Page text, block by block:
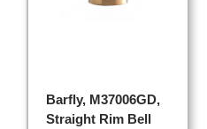
Barfly, M37006GD,
Straight Rim Bell